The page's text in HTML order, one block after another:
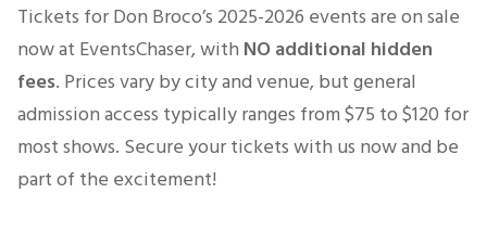
Tickets for Don Broco’s 2025-2026 events are on sale
nowat EventsChaser, with NOadditional hidden
fees. Prices vary by city and venue, but general
admission access typically ranges from$75 to $120 for
most shows. Secure your tickets with us now and be
part of the excitement!